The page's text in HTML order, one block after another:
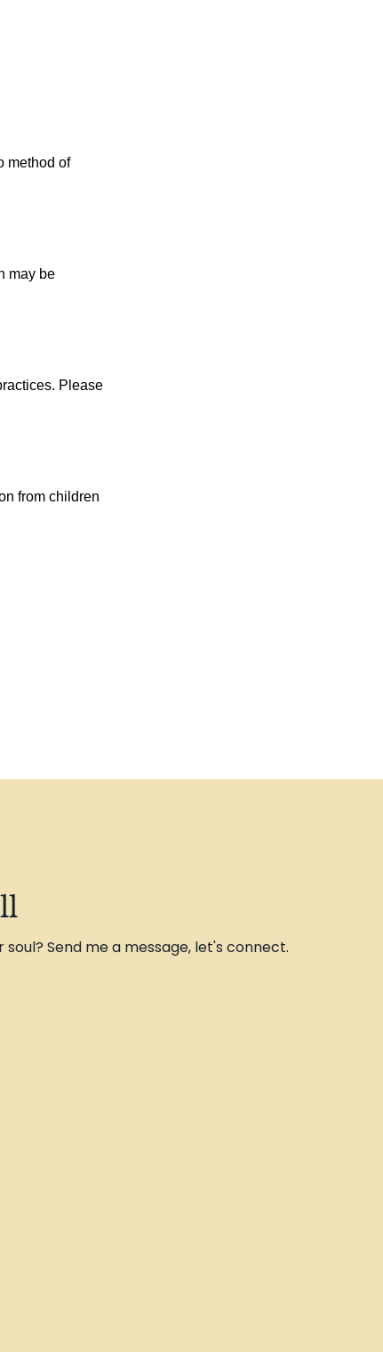
method of
may be
Please
from children
soul? Send me a message, let's connect.